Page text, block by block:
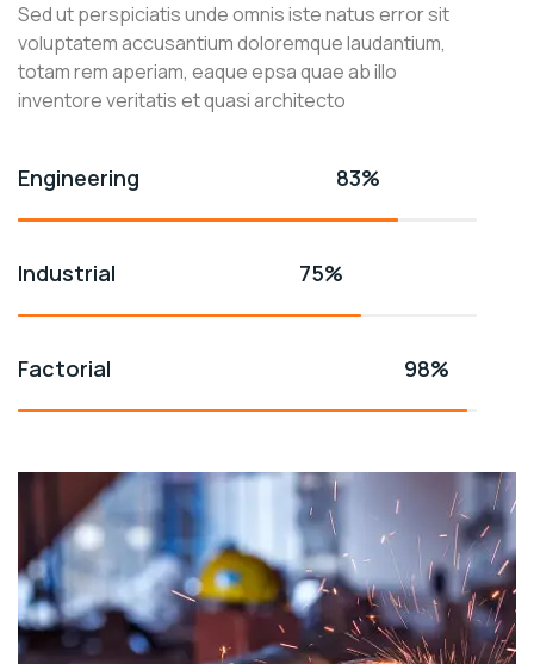
Sed ut perspiciatis unde omnis iste natus error sit
voluptatem accusantium doloremque laudantium,
totam rem aperiam, eaque epsa quae ab illo
inventore veritatis et quasi architecto
Engineering 83%
Industrial 75%
Factorial 98%